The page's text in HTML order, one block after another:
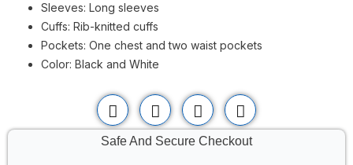
Sleeves: Long sleeves
Cuffs: Rib-knitted cuffs
Pockets: One chest and two waist pockets
Color: Black and White
Safe And Secure Checkout